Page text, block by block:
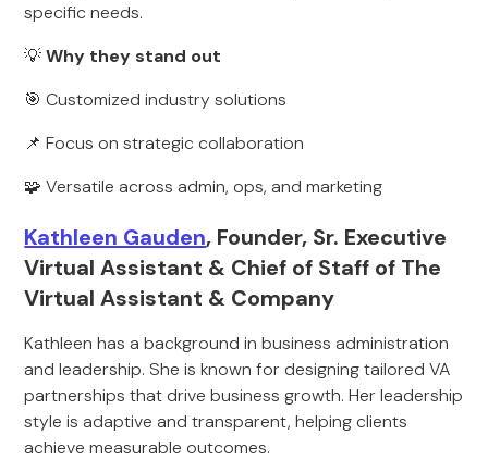
specific needs.
💡Why they stand out
🎯 Customized industry solutions
📌 Focus on strategic collaboration
🧩 Versatile across admin, ops, and marketing
Kathleen Gauden, Founder, Sr. Executive
Virtual Assistant & Chief of Staff of The
Virtual Assistant & Company
Kathleen has a background in business administration
and leadership. She is known for designing tailored VA
partnerships that drive business growth. Her leadership
style is adaptive and transparent, helping clients
achieve measurable outcomes.